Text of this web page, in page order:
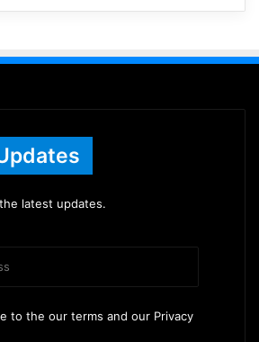
latest updates.
to the our terms and our Privacy